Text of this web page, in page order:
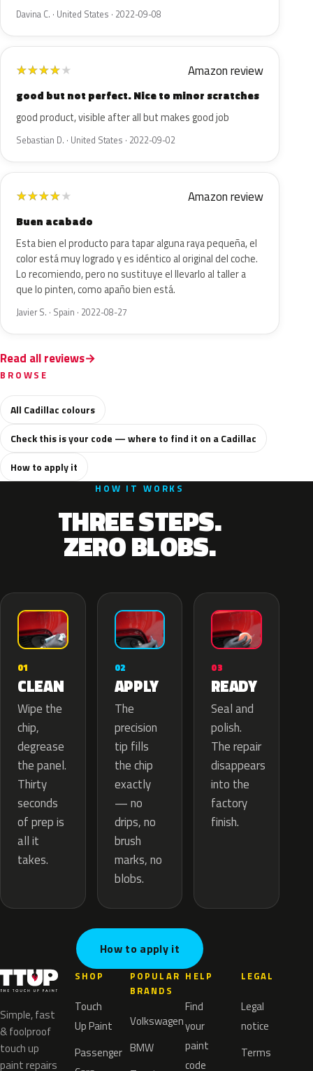
Davina C. · United States · 2022-09-08
★★★★★ Amazon review
good but not perfect. Nice to minor scratches
good product, visible after all but makes good job
Sebastian D. · United States · 2022-09-02
★★★★★ Amazon review
Buen acabado
Esta bien el producto para tapar alguna raya pequeña, el
color está muy logrado y es idéntico al original del coche.
Lo recomiendo, pero no sustituye el llevarlo al taller a
que lo pinten, como apaño bien está.
Javier S. · Spain · 2022-08-27
Read all reviews
BROWSE
All Cadillac colours
Check this is your code — where to find it on a Cadillac
How to apply it
HOW IT WORKS
THREE STEPS.
ZERO BLOBS.
01
CLEAN
Wipe the
chip,
degrease
the panel.
Thirty
seconds
of prep is
all it
takes.
02
APPLY
The
precision
tip fills
the chip
exactly
— no
drips, no
brush
marks, no
blobs.
03
READY
Seal and
polish.
The repair
disappears
into the
factory
finish.
How to apply it
Simple, fast
& foolproof
touch up
paint repairs
SHOP
Touch
Up Paint
Passenger
POPULAR
BRANDS
Volkswagen
BMW
HELP
Find
your
paint
code
LEGAL
Legal
notice
Terms